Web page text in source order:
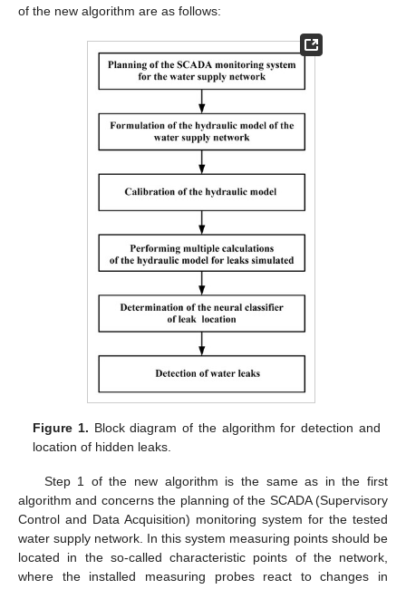
of the new algorithm are as follows:
Figure 1. Block diagram of the algorithm for detection and
location of hidden leaks.
Step 1 of the new algorithm is the same as in the first
algorithm and concerns the planning of the SCADA (Supervisory
Control and Data Acquisition) monitoring system for the tested
water supply network. In this system measuring points should be
located in the so-called characteristic points of the network,
where the installed measuring probes react to changes in